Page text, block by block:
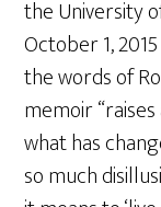
the University
October 1,
the words of
memoir
what has
so much